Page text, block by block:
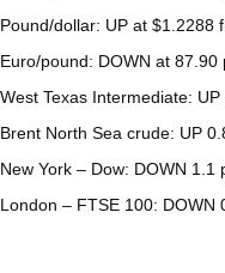
Pound/dollar: UP at $1.2288
Euro/pound: DOWN at
West Texas Intermediate:
Brent North Sea crude: UP
New York – Dow: DOWN
London – FTSE 100: DOWN